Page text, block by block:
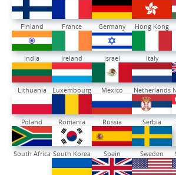
Finland France Germany Hong Kong
India Ireland Israel Italy
Lithuania Luxembourg Mexico Netherlands
Poland Romania Russia Serbia
South Africa South Korea Spain Sweden